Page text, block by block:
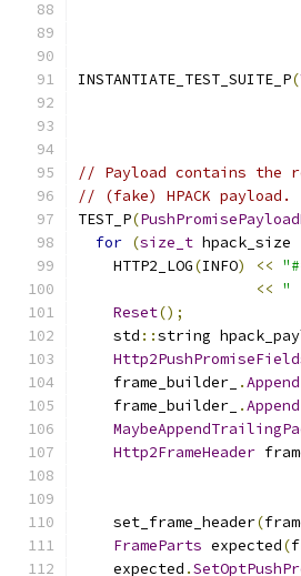
INSTANTIATE_TEST_SUITE_P(
// Payload contains the
// (fake) HPACK payload.
TEST_P(
for (size_t hpack_size
    HTTP2_LOG
(INFO) <<
<< "
Reset();
    std
::string
    frame_builder_
.Append
    frame_builder_
.Append
Http2FrameHeader
    set_frame_header
(
FrameParts expected(
    expected
.